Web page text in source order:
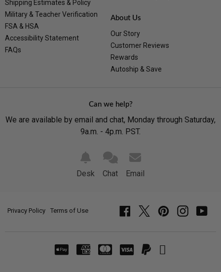
Shipping Estimates & Policy
Military & Teacher Verification
FSA & HSA
Accessibility Statement
FAQs
About Us
Our Story
Customer Reviews
Rewards
Autoship & Save
Can we help?
We are available by email and chat, Monday through Saturday,
9a.m. - 4p.m. PST.
Desk Chat Email
Privacy Policy Terms of Use